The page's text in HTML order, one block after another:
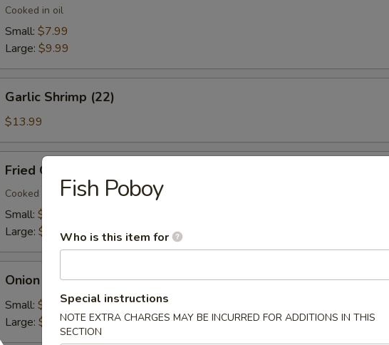
Cooked in oil
Small: $7.99
Large: $9.99
Shrimp
(22)
Garlic Shrimp (22)
$13.99
Okra
Fried Okra
Cooked in oil
Small: $7.99
Large: $9.99
Rings
Onion Rings
Small: $7.99
Large: $9.99
Fish Poboy
Who is this item for
Special instructions
NOTE EXTRA CHARGES MAY BE INCURRED FOR ADDITIONS IN THIS
SECTION